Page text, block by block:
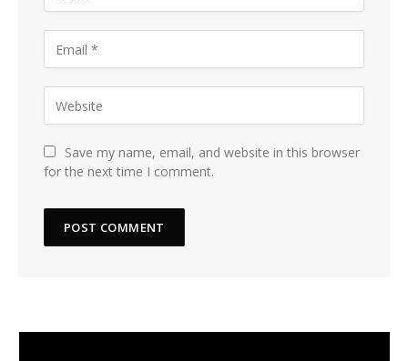
Save my name, email, and website in this browser
for the next time I comment.